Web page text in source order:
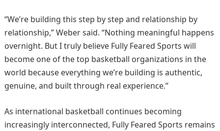
“We’re building this step by step and relationship by
relationship,” Weber said. “Nothing meaningful happens
overnight. But I truly believe Fully Feared Sports will
become one of the top basketball organizations in the
world because everything we’re building is authentic,
genuine, and built through real experience.”
As international basketball continues becoming
increasingly interconnected, Fully Feared Sports remains